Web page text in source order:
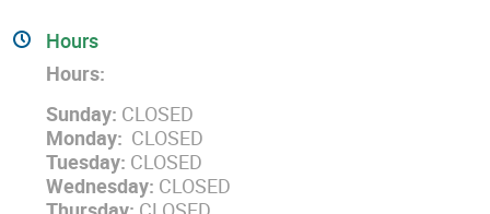
Hours
Hours:
Sunday: CLOSED
Monday: CLOSED
Tuesday: CLOSED
Wednesday: CLOSED